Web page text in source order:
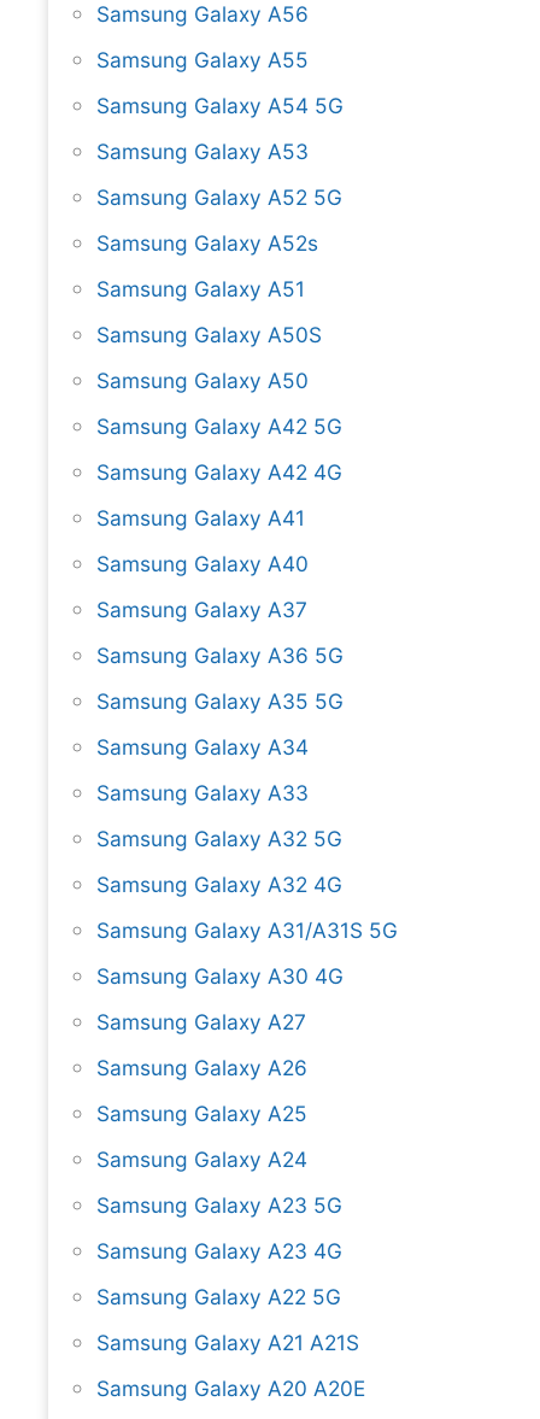
Samsung Galaxy A56
Samsung Galaxy A55
Samsung Galaxy A54 5G
Samsung Galaxy A53
Samsung Galaxy A52 5G
Samsung Galaxy A52s
Samsung Galaxy A51
Samsung Galaxy A50S
Samsung Galaxy A50
Samsung Galaxy A42 5G
Samsung Galaxy A42 4G
Samsung Galaxy A41
Samsung Galaxy A40
Samsung Galaxy A37
Samsung Galaxy A36 5G
Samsung Galaxy A35 5G
Samsung Galaxy A34
Samsung Galaxy A33
Samsung Galaxy A32 5G
Samsung Galaxy A32 4G
Samsung Galaxy A31/A31S 5G
Samsung Galaxy A30 4G
Samsung Galaxy A27
Samsung Galaxy A26
Samsung Galaxy A25
Samsung Galaxy A24
Samsung Galaxy A23 5G
Samsung Galaxy A23 4G
Samsung Galaxy A22 5G
Samsung Galaxy A21 A21S
Samsung Galaxy A20 A20E